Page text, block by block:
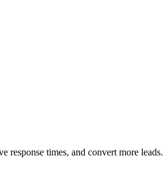
response times, and convert more leads.